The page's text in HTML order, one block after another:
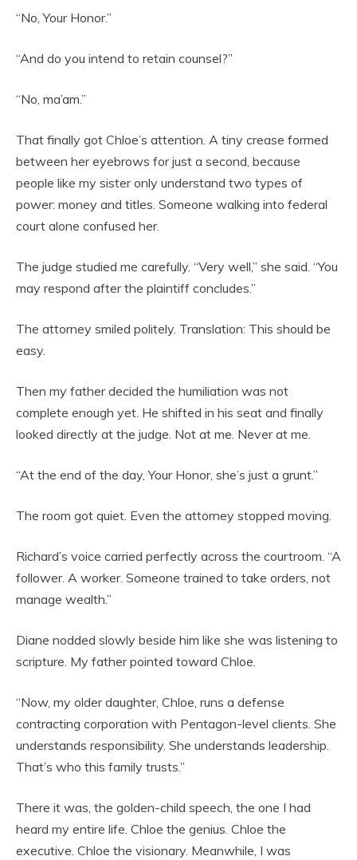
“No, Your Honor.”
“And do you intend to retain counsel?”
“No, ma’am.”
That finally got Chloe’s attention. A tiny crease formed
between her eyebrows for just a second, because
people like my sister only understand two types of
power: money and titles. Someone walking into federal
court alone confused her.
The judge studied me carefully. “Very well,” she said. “You
may respond after the plaintiff concludes.”
The attorney smiled politely. Translation: This should be
easy.
Then my father decided the humiliation was not
complete enough yet. He shifted in his seat and finally
looked directly at the judge. Not at me. Never at me.
“At the end of the day, Your Honor, she’s just a grunt.”
The room got quiet. Even the attorney stopped moving.
Richard’s voice carried perfectly across the courtroom. “A
follower. A worker. Someone trained to take orders, not
manage wealth.”
Diane nodded slowly beside him like she was listening to
scripture. My father pointed toward Chloe.
“Now, my older daughter, Chloe, runs a defense
contracting corporation with Pentagon-level clients. She
understands responsibility. She understands leadership.
That’s who this family trusts.”
There it was, the golden-child speech, the one I had
heard my entire life. Chloe the genius. Chloe the
executive. Chloe the visionary. Meanwhile, I was